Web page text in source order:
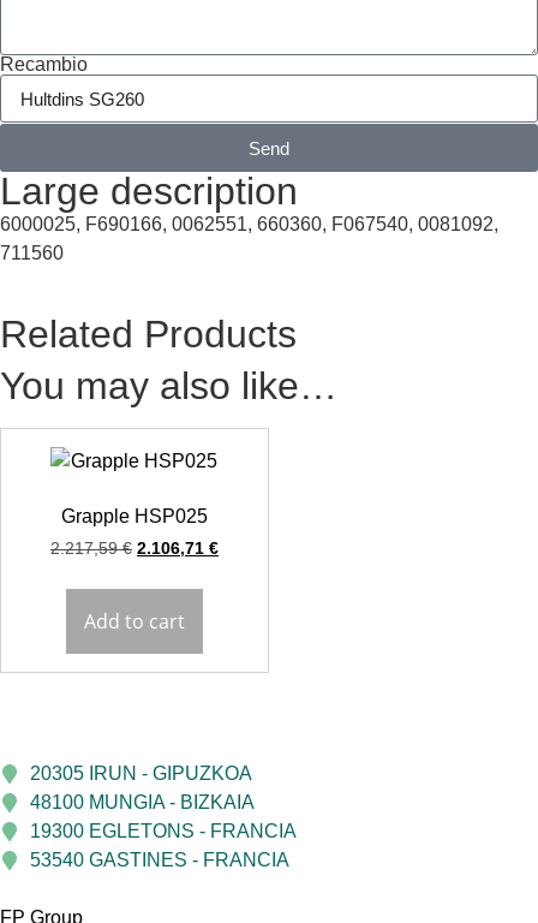
Recambio
Send
Large description
6000025, F690166, 0062551, 660360, F067540, 0081092,
711560
Related Products
You may also like…
Grapple HSP025
2.217,59€ 2.106,71 €
Add to cart
20305 IRUN - GIPUZKOA
48100 MUNGIA - BIZKAIA
19300 EGLETONS - FRANCIA
53540 GASTINES - FRANCIA
FP Group